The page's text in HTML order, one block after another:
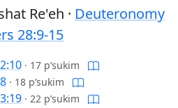
Re'eh · Deuteronomy
28:9-15
· 17 p’sukim
· 18 p’sukim
· 22 p’sukim